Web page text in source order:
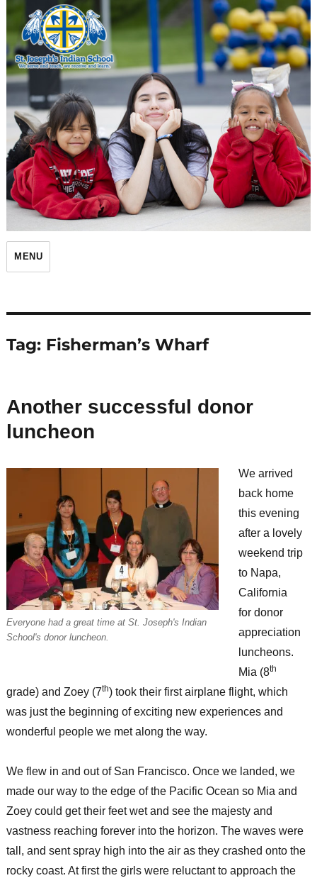
St. Joseph's Indian School
MENU
Tag: Fisherman’s Wharf
Another successful donor
luncheon
Everyone had a great time at St. Joseph's Indian
School's donor luncheon.
We arrived
back home
this evening
after a lovely
weekend trip
to Napa,
California
for donor
appreciation
luncheons.
Mia (8th
grade) and Zoey (7th) took their first airplane flight, which
was just the beginning of exciting new experiences and
wonderful people we met along the way.
We flew in and out of San Francisco. Once we landed, we
made our way to the edge of the Pacific Ocean so Mia and
Zoey could get their feet wet and see the majesty and
vastness reaching forever into the horizon. The waves were
tall, and sent spray high into the air as they crashed onto the
rocky coast. At first the girls were reluctant to approach the